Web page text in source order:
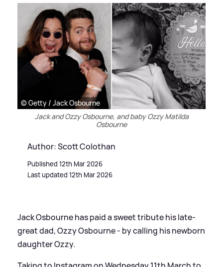
© Getty / Jack Osbourne
Jack and Ozzy Osbourne, and baby Ozzy Matilda
Osbourne
Author: Scott Colothan
Published 12th Mar 2026
Last updated 12th Mar 2026
Jack Osbourne has paid a sweet tribute his late-
great dad, Ozzy Osbourne - by calling his newborn
daughter Ozzy.